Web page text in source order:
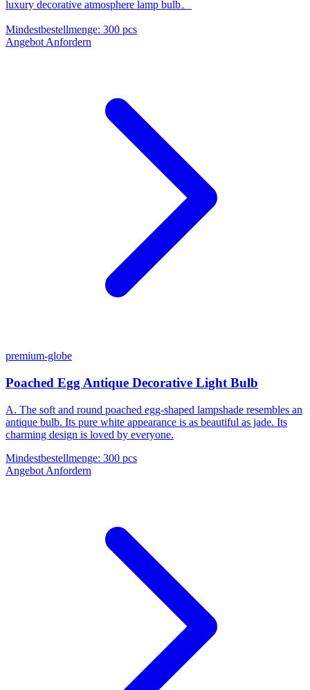
luxury decorative atmosphere lamp bulb。
Mindestbestellmenge: 300 pcs
Angebot Anfordern
premium-globe
Poached Egg Antique Decorative Light Bulb
A. The soft and round poached egg-shaped lampshade resembles an
antique bulb. Its pure white appearance is as beautiful as jade. Its
charming design is loved by everyone.
Mindestbestellmenge: 300 pcs
Angebot Anfordern